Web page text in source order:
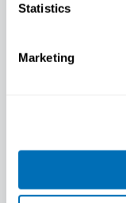
Statistics
Marketing